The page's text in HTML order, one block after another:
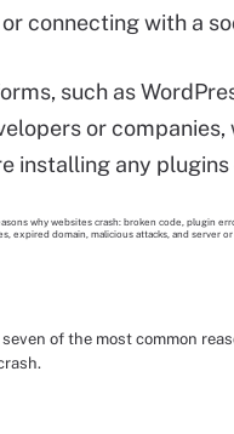
connecting with a
such as
or
installing any
of the most common